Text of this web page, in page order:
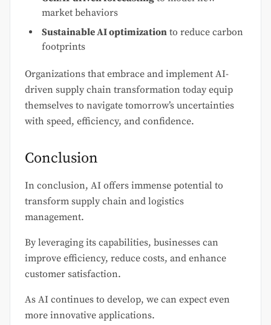
market behaviors
Sustainable AI optimization to reduce carbon
footprints
Organizations that embrace and implement AI-
driven supply chain transformation today equip
themselves to navigate tomorrow’s uncertainties
with speed, efficiency, and confidence.
Conclusion
In conclusion, AI offers immense potential to
transform supply chain and logistics
management.
By leveraging its capabilities, businesses can
improve efficiency, reduce costs, and enhance
customer satisfaction.
As AI continues to develop, we can expect even
more innovative applications.